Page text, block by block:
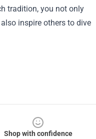
tradition, you not only
inspire others to dive
Shop with confidence